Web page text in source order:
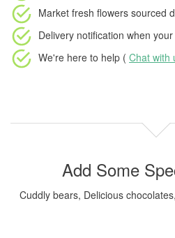
Market fresh flowers sourced
Delivery notification when
We're here to help ( Chat with
Add Some
Cuddly bears, Delicious